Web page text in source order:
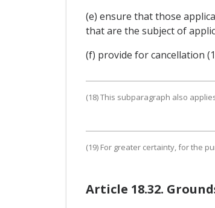
(e) ensure that those
that are the subject of
(f) provide for cancellation
(18) This subparagraph also
(19) For greater certainty, for the
Article 18.32.